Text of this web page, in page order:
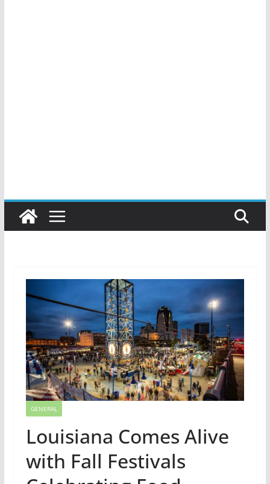
GENERAL
Louisiana Comes Alive
with Fall Festivals